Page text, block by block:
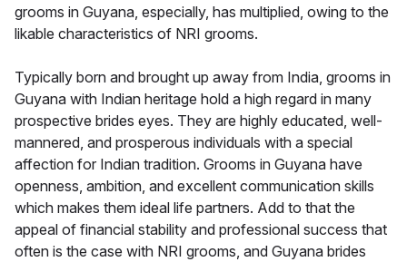
grooms in Guyana, especially, has multiplied, owing to the
likable characteristics of NRI grooms.
Typically born and brought up away from India, grooms in
Guyana with Indian heritage hold a high regard in many
prospective brides eyes. They are highly educated, well-
mannered, and prosperous individuals with a special
affection for Indian tradition. Grooms in Guyana have
openness, ambition, and excellent communication skills
which makes them ideal life partners. Add to that the
appeal of financial stability and professional success that
often is the case with NRI grooms, and Guyana brides